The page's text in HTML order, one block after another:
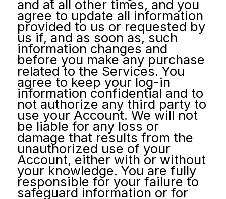
and at all other times, and you
agree to update all information
provided to us or requested by
us if, and as soon as, such
information changes and
before you make any purchase
related to the Services. You
agree to keep your log-in
information confidential and to
not authorize any third party to
use your Account. We will not
be liable for any loss or
damage that results from the
unauthorized use of your
Account, either with or without
your knowledge. You are fully
responsible for your failure to
safeguard information or for